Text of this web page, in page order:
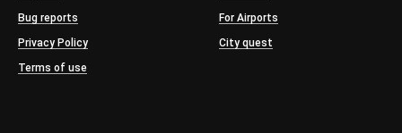
Bug reports
Privacy Policy
Terms of use
For Airports
City quest